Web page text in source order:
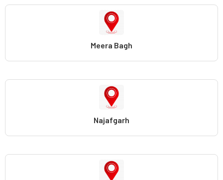
Meera Bagh
Najafgarh